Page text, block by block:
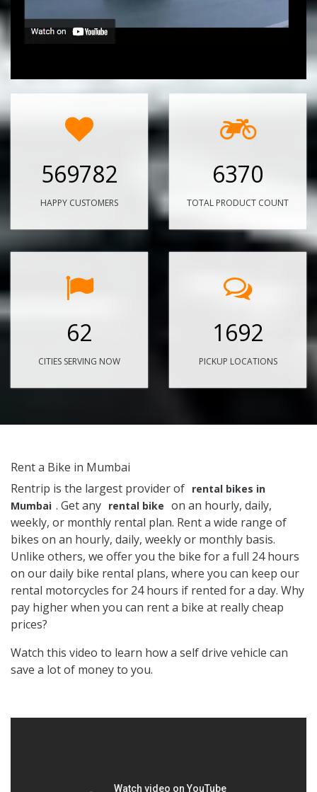
569782
HAPPY CUSTOMERS
6370
TOTAL PRODUCT COUNT
62
CITIES SERVING NOW
1692
PICKUP LOCATIONS
Rent a Bike in Mumbai
Rentrip is the largest provider of rental bikes in
Mumbai . Get any rental bike on an hourly, daily,
weekly, or monthly rental plan. Rent a wide range of
bikes on an hourly, daily, weekly or monthly basis.
Unlike others, we offer you the bike for a full 24 hours
on our daily bike rental plans, where you can keep our
rental motorcycles for 24 hours if rented for a day. Why
pay higher when you can rent a bike at really cheap
prices?
Watch this video to learn how a self drive vehicle can
save a lot of money to you.